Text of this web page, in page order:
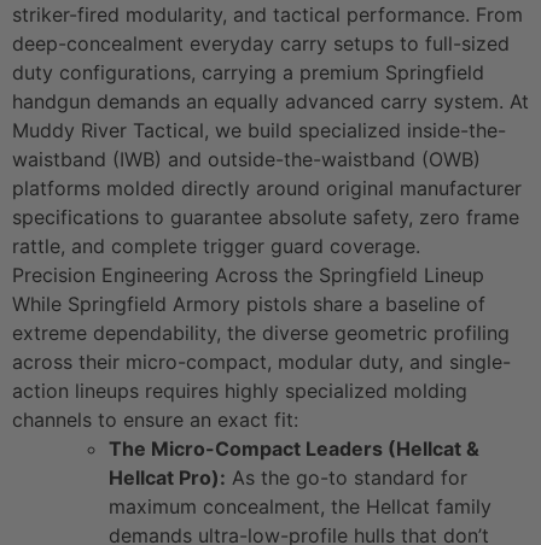
striker-fired modularity, and tactical performance. From
deep-concealment everyday carry setups to full-sized
duty configurations, carrying a premium Springfield
handgun demands an equally advanced carry system. At
Muddy River Tactical, we build specialized inside-the-
waistband (IWB) and outside-the-waistband (OWB)
platforms molded directly around original manufacturer
specifications to guarantee absolute safety, zero frame
rattle, and complete trigger guard coverage.
Precision Engineering Across the Springfield Lineup
While Springfield Armory pistols share a baseline of
extreme dependability, the diverse geometric profiling
across their micro-compact, modular duty, and single-
action lineups requires highly specialized molding
channels to ensure an exact fit:
The Micro-Compact Leaders (Hellcat &
Hellcat Pro): As the go-to standard for
maximum concealment, the Hellcat family
demands ultra-low-profile hulls that don’t